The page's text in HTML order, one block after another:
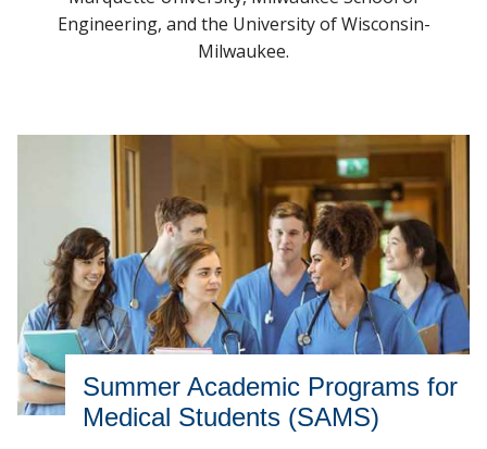
Data Science Services
MCW.edu
Engineering, and the University of Wisconsin-
Milwaukee.
Summer Academic Programs for
Medical Students (SAMS)